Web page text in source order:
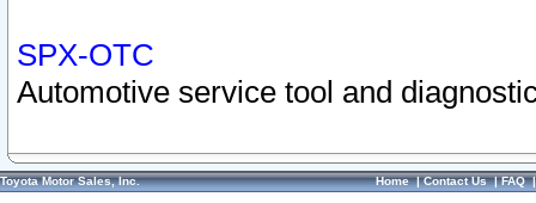
SPX-OTC
Automotive service tool and
Toyota Motor Sales, Inc. Home|Contact Us|FAQ